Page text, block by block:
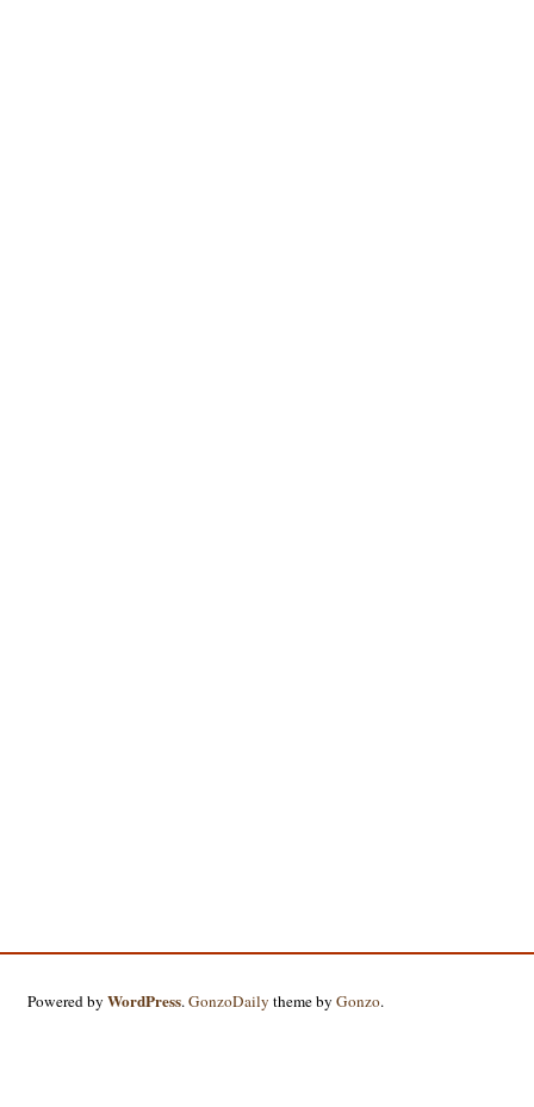
Powered byWordPress.GonzoDaily theme byGonzo.